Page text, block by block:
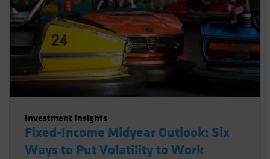
Investment Insights
Fixed-Income Midyear Outlook: Six
Ways to Put Volatility to Work